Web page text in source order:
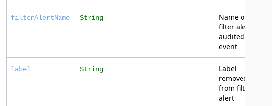
filterAlertName String
Name of
filter alert in
audited
event
label String
Label
removed
from filter
alert